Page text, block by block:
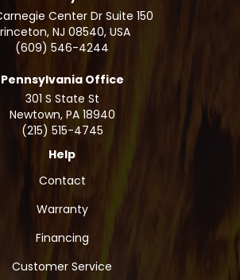
Center Dr Suite 150
NJ 08540, USA
(609) 546-4244
Pennsylvania Office
301 S State St
Newtown, PA 18940
(215) 515-4745
Help
Contact
Warranty
Financing
Customer Service